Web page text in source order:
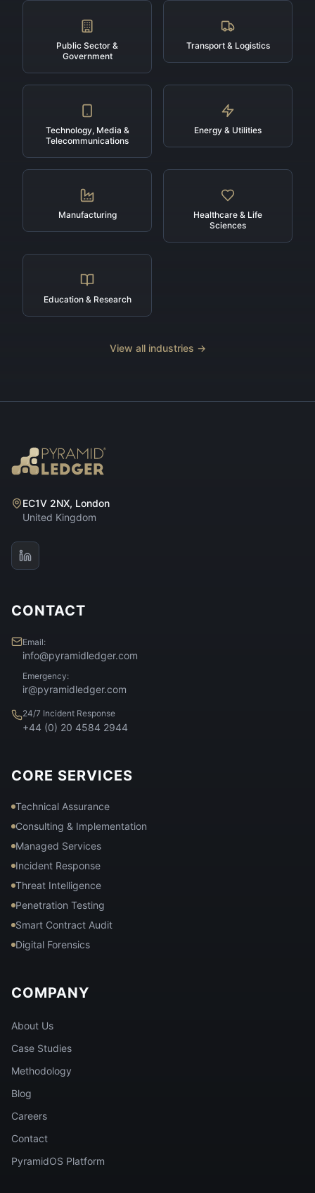
Public Sector &
Government
Transport & Logistics
Technology, Media &
Telecommunications
Energy & Utilities
Manufacturing
Healthcare & Life
Sciences
Education & Research
View all industries →
EC1V 2NX, London
United Kingdom
CONTACT
Email:
info@pyramidledger.com
Emergency:
ir@pyramidledger.com
24/7 Incident Response
+44 (0) 20 4584 2944
CORE SERVICES
Technical Assurance
Consulting & Implementation
Managed Services
Incident Response
Threat Intelligence
Penetration Testing
Smart Contract Audit
Digital Forensics
COMPANY
About Us
Case Studies
Methodology
Blog
Careers
Contact
PyramidOS Platform